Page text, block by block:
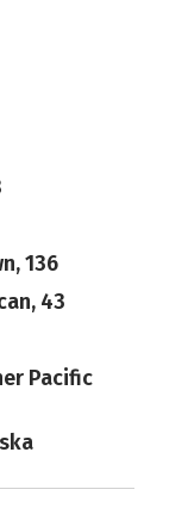
136
43
Pacific